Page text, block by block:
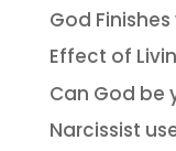
God
Effect of
Can God be
Narcissist